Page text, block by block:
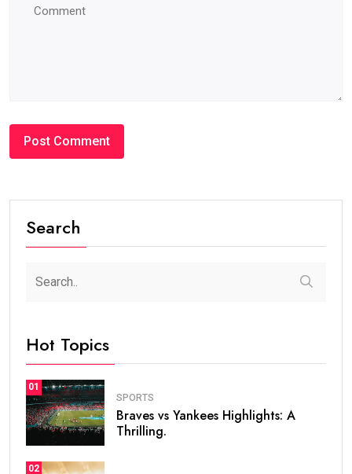
Search
Hot Topics
01
SPORTS
Braves vs Yankees Highlights: A
Thrilling.
02